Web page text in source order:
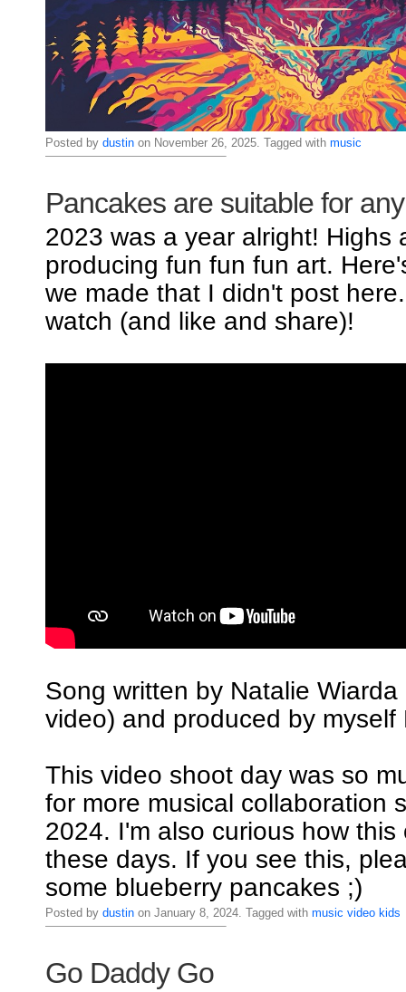
Posted by dustinon November 26, 2025. Tagged with music
Pancakes are suitable for
2023 was a year alright! Highs
producing fun fun fun art.
we made that I didn't post
watch (and like and share)!
Song written by Natalie
video) and produced by myself
This video shoot day was so
for more musical collaboration
2024. I'm also curious how this
these days. If you see this,
some blueberry pancakes ;)
Posted by dustinon January 8, 2024. Tagged with music video kids
Go Daddy Go